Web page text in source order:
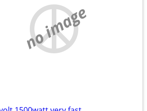
no image